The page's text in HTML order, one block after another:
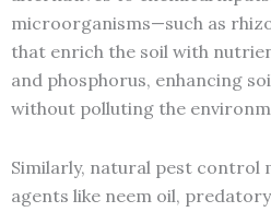
microorganisms—such as
that enrich the soil with
and phosphorus, enhancing
without polluting the
Similarly, natural pest control
agents like neem oil,